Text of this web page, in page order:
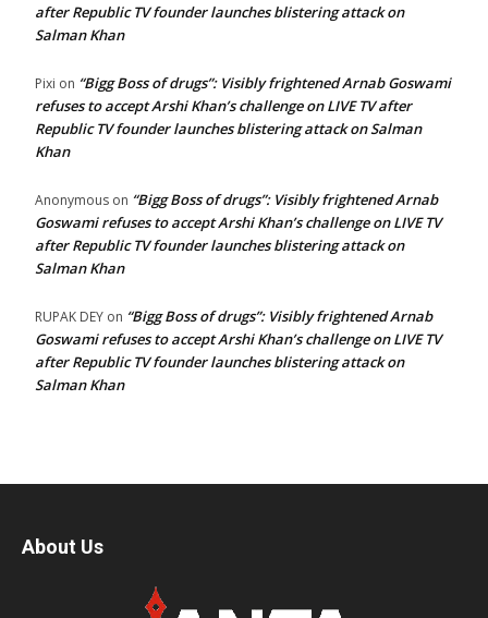
after Republic TV founder launches blistering attack on
Salman Khan
Pixi on “Bigg Boss of drugs”: Visibly frightened Arnab Goswami
refuses to accept Arshi Khan’s challenge on LIVE TV after
Republic TV founder launches blistering attack on Salman
Khan
Anonymous on “Bigg Boss of drugs”: Visibly frightened Arnab
Goswami refuses to accept Arshi Khan’s challenge on LIVE TV
after Republic TV founder launches blistering attack on
Salman Khan
RUPAK DEY on “Bigg Boss of drugs”: Visibly frightened Arnab
Goswami refuses to accept Arshi Khan’s challenge on LIVE TV
after Republic TV founder launches blistering attack on
Salman Khan
About Us